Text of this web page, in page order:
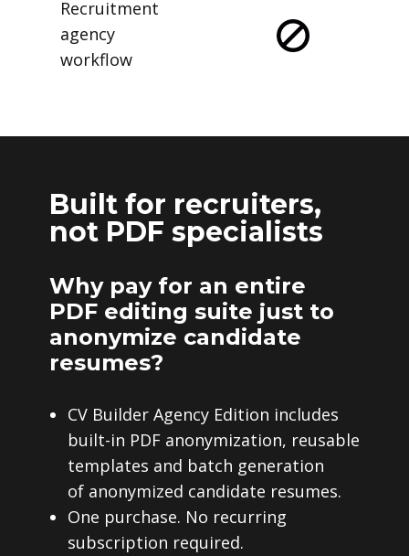
Recruitment
agency
workflow
Built for recruiters,
not PDF specialists
Why pay for an entire
PDF editing suite just to
anonymize candidate
resumes?
CV Builder Agency Edition includes
built-in PDF anonymization, reusable
templates and batch generation
of anonymized candidate resumes.
One purchase. No recurring
subscription required.